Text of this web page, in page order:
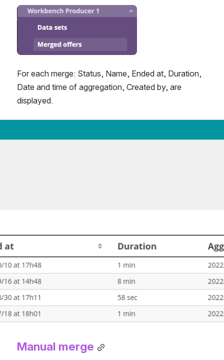
Open
For each merge: Status, Name, Ended at, Duration,
Date and time of aggregation, Created by, are
displayed.
Manual merge